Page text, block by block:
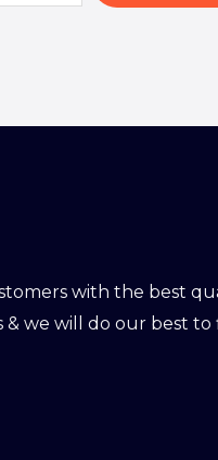
with the best
& we will do our best to